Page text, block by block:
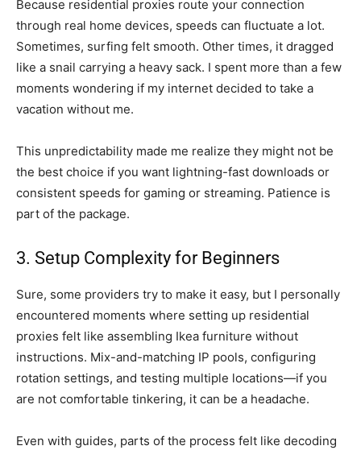
Because residential proxies route your connection
through real home devices, speeds can fluctuate a lot.
Sometimes, surfing felt smooth. Other times, it dragged
like a snail carrying a heavy sack. I spent more than a few
moments wondering if my internet decided to take a
vacation without me.
This unpredictability made me realize they might not be
the best choice if you want lightning-fast downloads or
consistent speeds for gaming or streaming. Patience is
part of the package.
3. Setup Complexity for Beginners
Sure, some providers try to make it easy, but I personally
encountered moments where setting up residential
proxies felt like assembling Ikea furniture without
instructions. Mix-and-matching IP pools, configuring
rotation settings, and testing multiple locations—if you
are not comfortable tinkering, it can be a headache.
Even with guides, parts of the process felt like decoding